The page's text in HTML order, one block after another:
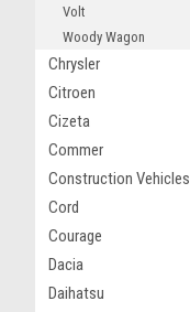
Volt
Woody Wagon
Chrysler
Citroen
Cizeta
Commer
Construction Vehicles
Cord
Courage
Dacia
Daihatsu